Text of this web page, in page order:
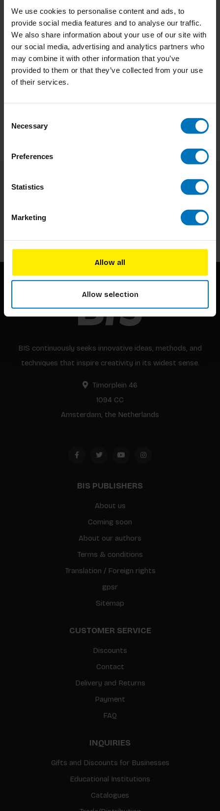
We use cookies to personalise content and ads, to
provide social media features and to analyse our traffic.
We also share information about your use of our site with
our social media, advertising and analytics partners who
may combine it with other information that you’ve
provided to them or that they’ve collected from your use
of their services.
Selection
Necessary
Preferences
Statistics
Marketing
Allow all
Allow selection
Wie Verstopt zich in de
Jungle?
Incl. tax
Wie Verstopt zich in de
Oceaan?
€18,99
Incl. tax
Subscribe
BIS continuously seeks innovative ideas, methods, and
techniques that inspire creativity in its widest sense.
Timorplein 46
1094 CC
Amsterdam, the Netherlands
BIS PUBLISHERS
About us
Coming soon
About our authors
Terms & conditions
Translation / Foreign rights
gpsr
Sitemap
CUSTOMER SERVICE
Discounts
Contact
Delivery and Returns
Payment
FAQ
INQUIRIES
Gifts and Discounts for Businesses
Educational Institutions
Catalogues